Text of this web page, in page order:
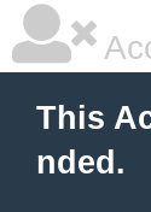
This
nded.